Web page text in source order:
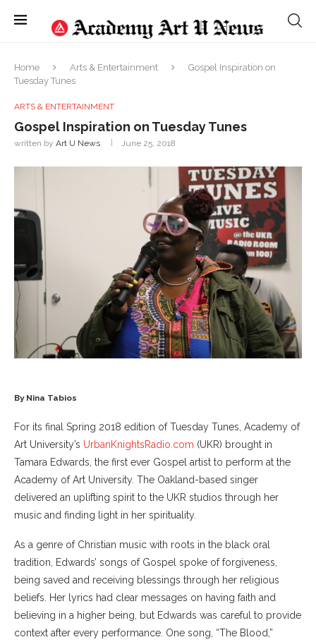
Home Arts & Entertainment
Gospel Inspiration on
Tuesday Tunes
ARTS & ENTERTAINMENT
Gospel Inspiration on Tuesday Tunes
written by Art U News June 25, 2018
By Nina Tabios
For its final Spring 2018 edition of Tuesday Tunes, Academy of
Art University’s UrbanKnightsRadio.com (UKR) brought in
Tamara Edwards, the first ever Gospel artist to perform at the
Academy of Art University. The Oakland-based singer
delivered an uplifting spirit to the UKR studios through her
music and finding light in her spirituality.
As a genre of Christian music with roots in the black oral
tradition, Edwards’ songs of Gospel spoke of forgiveness,
being saved and receiving blessings through her religious
beliefs. Her lyrics had clear messages on having faith and
believing in a higher being, but Edwards was careful to provide
context after every performance. One song, “The Blood,”